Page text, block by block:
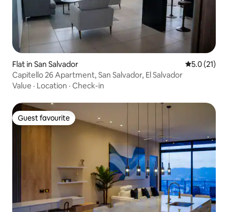
Flat in San Salvador 5.0 out of 5
5.0 (21)
Capitello 26 Apartment, San Salvador, El Salvador
Value · Location · Check-in
Guest favourite
Guest favourite